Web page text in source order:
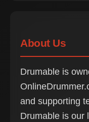
About Us
Drumable is
and supporting
Drumable is our